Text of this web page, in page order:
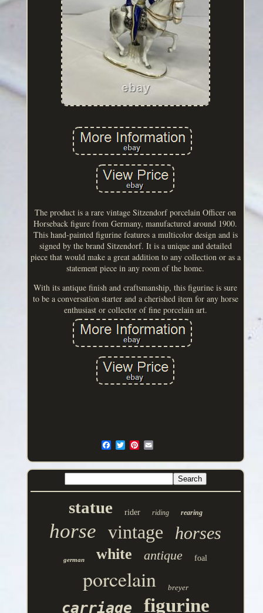
The product is a rare vintage Sitzendorf porcelain Officer on
Horseback figure from Germany, manufactured around 1900.
This hand-painted figurine features a multicolor design and is
signed by the brand Sitzendorf. It is a unique and detailed
piece that would make a great addition to any collection or as a
statement piece in any room of the home.
With its antique finish and craftsmanship, this figurine is sure
to be a conversation starter and a cherished item for any horse
enthusiast or collector of fine porcelain art.
statue rider riding rearing
horse vintage horses
german white antique foal
porcelain breyer
carriage figurine